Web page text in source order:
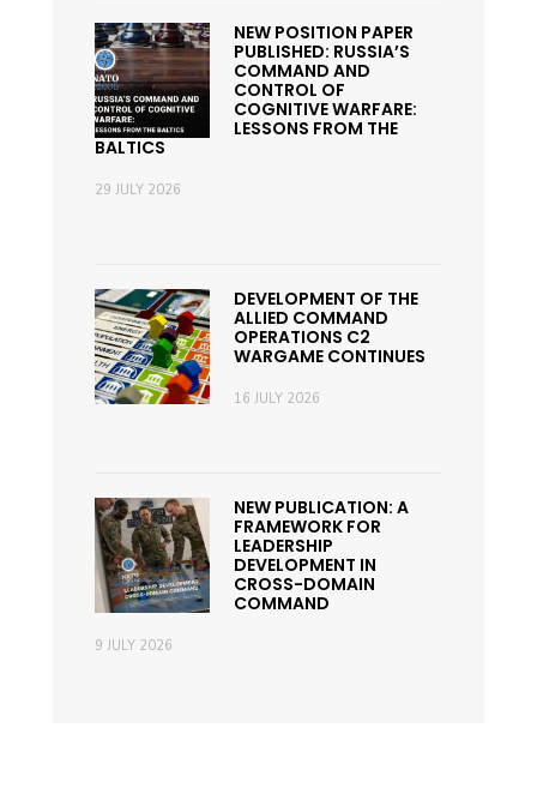
NEW POSITION PAPER
PUBLISHED: RUSSIA’S
COMMAND AND
CONTROL OF
COGNITIVE WARFARE:
LESSONS FROM THE
BALTICS
29 JULY 2026
DEVELOPMENT OF THE
ALLIED COMMAND
OPERATIONS C2
WARGAME CONTINUES
16 JULY 2026
NEW PUBLICATION: A
FRAMEWORK FOR
LEADERSHIP
DEVELOPMENT IN
CROSS-DOMAIN
COMMAND
9 JULY 2026